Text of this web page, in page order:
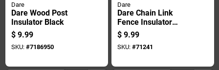
Dare
Dare Wood Post
Insulator Black
$ 9.99
SKU: #7186950
Dare
Dare Chain Link
Fence Insulator
Yellow
$ 9.99
SKU: #71241